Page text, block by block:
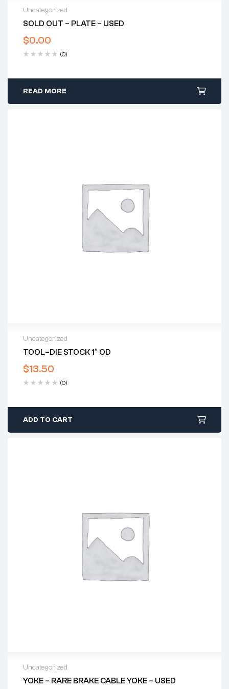
Uncategorized
SOLD OUT – PLATE – USED
$0.00
(0)
READ MORE
Uncategorized
TOOL–DIE STOCK 1″ OD
$13.50
(0)
ADD TO CART
Uncategorized
YOKE – RARE BRAKE CABLE YOKE – USED